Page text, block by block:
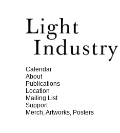
Calendar
About
Publications
Location
Mailing List
Support
Merch, Artworks, Posters